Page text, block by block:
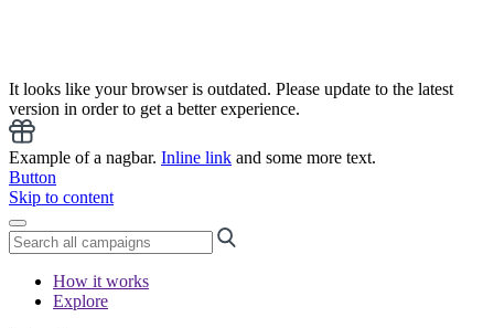
It looks like your browser is outdated. Please update to the latest
version in order to get a better experience.
Example of a nagbar. Inline link and some more text.
Button
Skip to content
How it works
Explore